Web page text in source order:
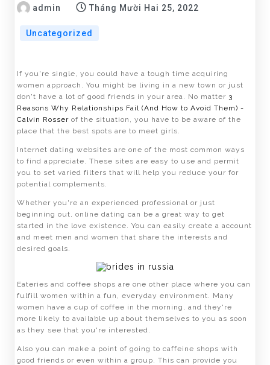
admin Tháng Mười Hai 25, 2022
Uncategorized
If you're single, you could have a tough time acquiring
women approach. You might be living in a new town or just
don't have a lot of good friends in your area. No matter 3
Reasons Why Relationships Fail (And How to Avoid Them) -
Calvin Rosser of the situation, you have to be aware of the
place that the best spots are to meet girls.
Internet dating websites are one of the most common ways
to find appreciate. These sites are easy to use and permit
you to set varied filters that will help you reduce your for
potential complements.
Whether you're an experienced professional or just
beginning out, online dating can be a great way to get
started in the love existence. You can easily create a account
and meet men and women that share the interests and
desired goals.
Eateries and coffee shops are one other place where you can
fulfill women within a fun, everyday environment. Many
women have a cup of coffee in the morning, and they're
more likely to available up about themselves to you as soon
as they see that you're interested.
Also you can make a point of going to caffeine shops with
good friends or even within a group. This can provide you